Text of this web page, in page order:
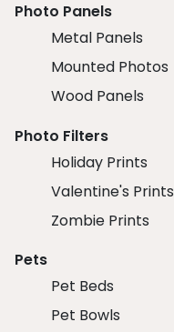
Photo Panels
Metal Panels
Mounted Photos
Wood Panels
Photo Filters
Holiday Prints
Valentine's Prints
Zombie Prints
Pets
Pet Beds
Pet Bowls